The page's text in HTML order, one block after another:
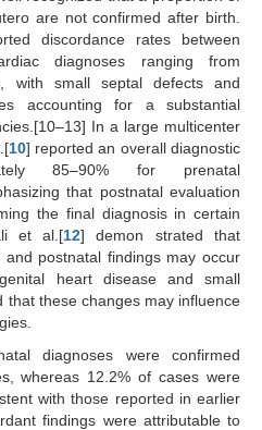
are not confirmed after birth.
discordance rates between
diagnoses ranging from
with small septal defects and
accounting for a substantial
In a large multicenter
10] reported an overall diagnostic
85–90% for prenatal
that postnatal evaluation
the final diagnosis in certain
et al.[12] demon strated that
postnatal findings may occur
heart disease and small
that these changes may influence
diagnoses were confirmed
whereas 12.2% of cases were
with those reported in earlier
findings were attributable to